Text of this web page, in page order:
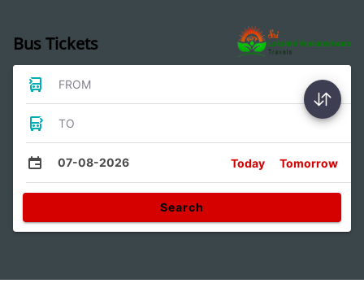
Bus Tickets
FROM
TO
07-08-2026 Today Tomorrow
Search